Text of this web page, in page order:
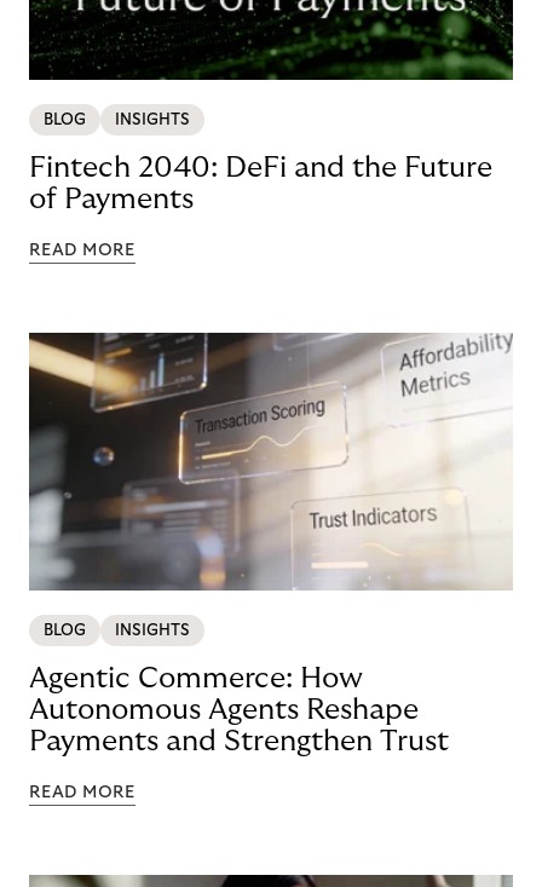
BLOG INSIGHTS
Fintech 2040: DeFi and the Future
of Payments
READ MORE
BLOG INSIGHTS
Agentic Commerce: How
Autonomous Agents Reshape
Payments and Strengthen Trust
READ MORE